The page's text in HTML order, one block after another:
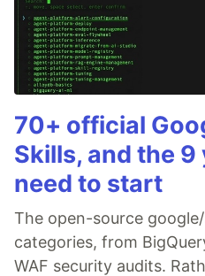
70+ official
Skills, and the
need to start
The open-source
categories, from
WAF security audits.